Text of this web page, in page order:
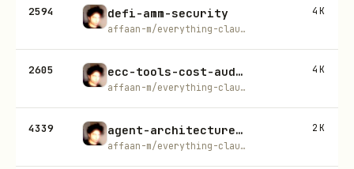
2594 defi-amm-security
affaan-m/everything-claude-code
4K
2605 ecc-tools-cost-audit
affaan-m/everything-claude-code
4K
4339 agent-architecture-audit
affaan-m/everything-claude-code
2K